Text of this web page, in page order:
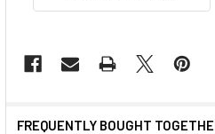
FREQUENTLY BOUGHT